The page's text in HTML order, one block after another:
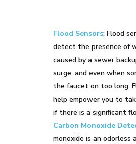
Flood Sensors: Flood
detect the presence of
caused by a sewer
surge, and even when
the faucet on too long.
help empower you to
if there is a significant
Carbon Monoxide
monoxide is an